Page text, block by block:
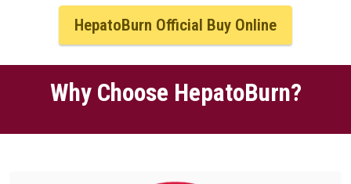
HepatoBurn Official Buy Online
Why Choose HepatoBurn?